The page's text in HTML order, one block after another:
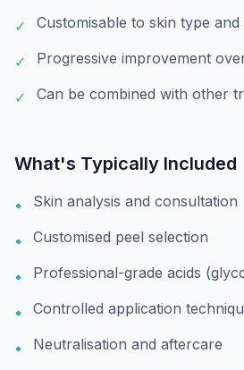
✓ Customisable to skin type
✓ Progressive improvement
✓ Can be combined with other
What's Typically Included
• Skin analysis and consultation
• Customised peel selection
• Professional-grade acids
• Controlled application
• Neutralisation and aftercare